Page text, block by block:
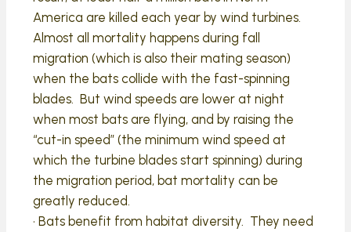
America are killed each year by wind turbines.
Almost all mortality happens during fall
migration (which is also their mating season)
when the bats collide with the fast-spinning
blades. But wind speeds are lower at night
when most bats are flying, and by raising the
“cut-in speed” (the minimum wind speed at
which the turbine blades start spinning) during
the migration period, bat mortality can be
greatly reduced.
• Bats benefit from habitat diversity. They need